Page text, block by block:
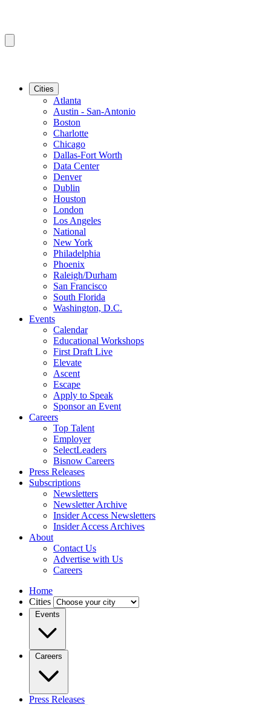
Cities
Atlanta
Austin - San-Antonio
Boston
Charlotte
Chicago
Dallas-Fort Worth
Data Center
Denver
Dublin
Houston
London
Los Angeles
National
New York
Philadelphia
Phoenix
Raleigh/Durham
San Francisco
South Florida
Washington, D.C.
Events
Calendar
Educational Workshops
First Draft Live
Elevate
Ascent
Escape
Apply to Speak
Sponsor an Event
Careers
Top Talent
Employer
SelectLeaders
Bisnow Careers
Press Releases
Subscriptions
Newsletters
Newsletter Archive
Insider Access Newsletters
Insider Access Archives
About
Contact Us
Advertise with Us
Careers
Home
Cities
Events
Careers
Press Releases